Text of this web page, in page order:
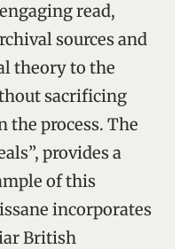
read,
sources and
theory to the
sacrificing
process. The
provides a
of this
incorporates
British